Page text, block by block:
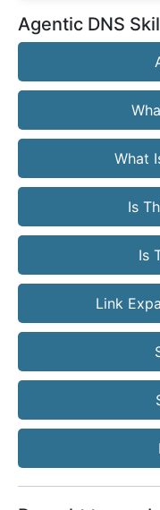
Agentic DNS
What
Is
Is
Link